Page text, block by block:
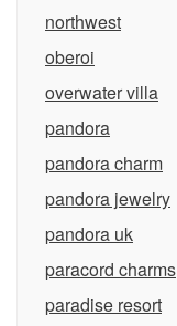
northwest
oberoi
overwater villa
pandora
pandora charm
pandora jewelry
pandora uk
paracord charms
paradise resort